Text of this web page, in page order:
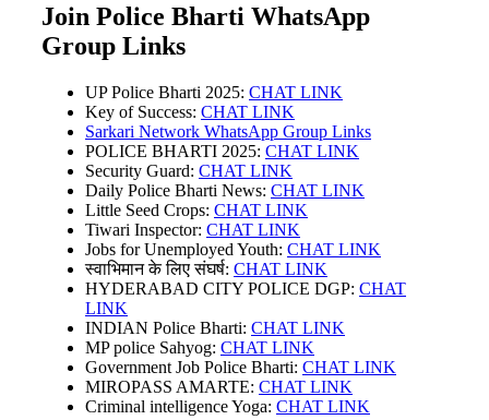
Join Police Bharti WhatsApp
Group Links
UP Police Bharti 2025: CHAT LINK
Key of Success: CHAT LINK
Sarkari Network WhatsApp Group Links
POLICE BHARTI 2025: CHAT LINK
Security Guard: CHAT LINK
Daily Police Bharti News: CHAT LINK
Little Seed Crops: CHAT LINK
Tiwari Inspector: CHAT LINK
Jobs for Unemployed Youth: CHAT LINK
स्वाभिमान के लिए संघर्ष: CHAT LINK
HYDERABAD CITY POLICE DGP: CHAT
LINK
INDIAN Police Bharti: CHAT LINK
MP police Sahyog: CHAT LINK
Government Job Police Bharti: CHAT LINK
MIROPASS AMARTE: CHAT LINK
Criminal intelligence Yoga: CHAT LINK